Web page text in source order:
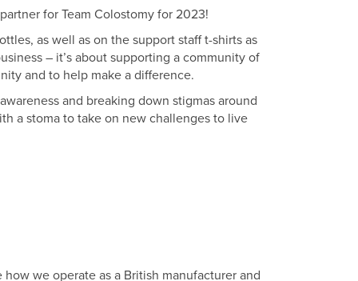
for Team Colostomy for 2023!
as well as on the support staff t-shirts as
– it’s about supporting a community of
and to help make a difference.
and breaking down stigmas around
a stoma to take on new challenges to live
we operate as a British manufacturer and